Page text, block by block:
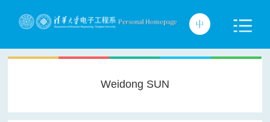
Weidong SUN